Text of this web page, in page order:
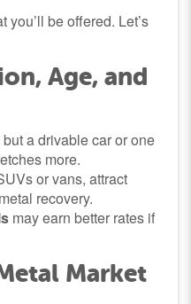
be offered. Let’s
Age, and
a drivable car or one
more.
or vans, attract
recovery.
may earn better rates if
Market